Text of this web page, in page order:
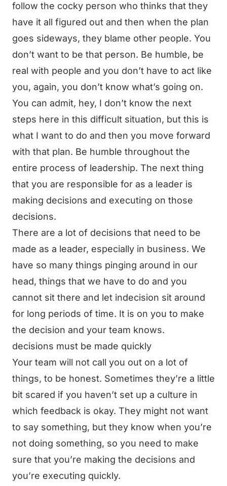
follow the cocky person who thinks that they
have it all figured out and then when the plan
goes sideways, they blame other people. You
don’t want to be that person. Be humble, be
real with people and you don’t have to act like
you, again, you don’t know what’s going on.
You can admit, hey, I don’t know the next
steps here in this difficult situation, but this is
what I want to do and then you move forward
with that plan. Be humble throughout the
entire process of leadership. The next thing
that you are responsible for as a leader is
making decisions and executing on those
decisions.
There are a lot of decisions that need to be
made as a leader, especially in business. We
have so many things pinging around in our
head, things that we have to do and you
cannot sit there and let indecision sit around
for long periods of time. It is on you to make
the decision and your team knows.
decisions must be made quickly
Your team will not call you out on a lot of
things, to be honest. Sometimes they’re a little
bit scared if you haven’t set up a culture in
which feedback is okay. They might not want
to say something, but they know when you’re
not doing something, so you need to make
sure that you’re making the decisions and
you’re executing quickly.